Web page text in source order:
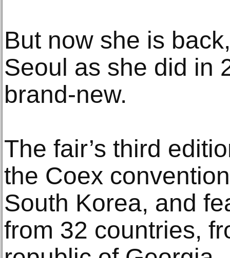
But now she is
Seoul as she did in
brand-new.
The fair’s third
the Coex
South Korea, and
from 32 countries,